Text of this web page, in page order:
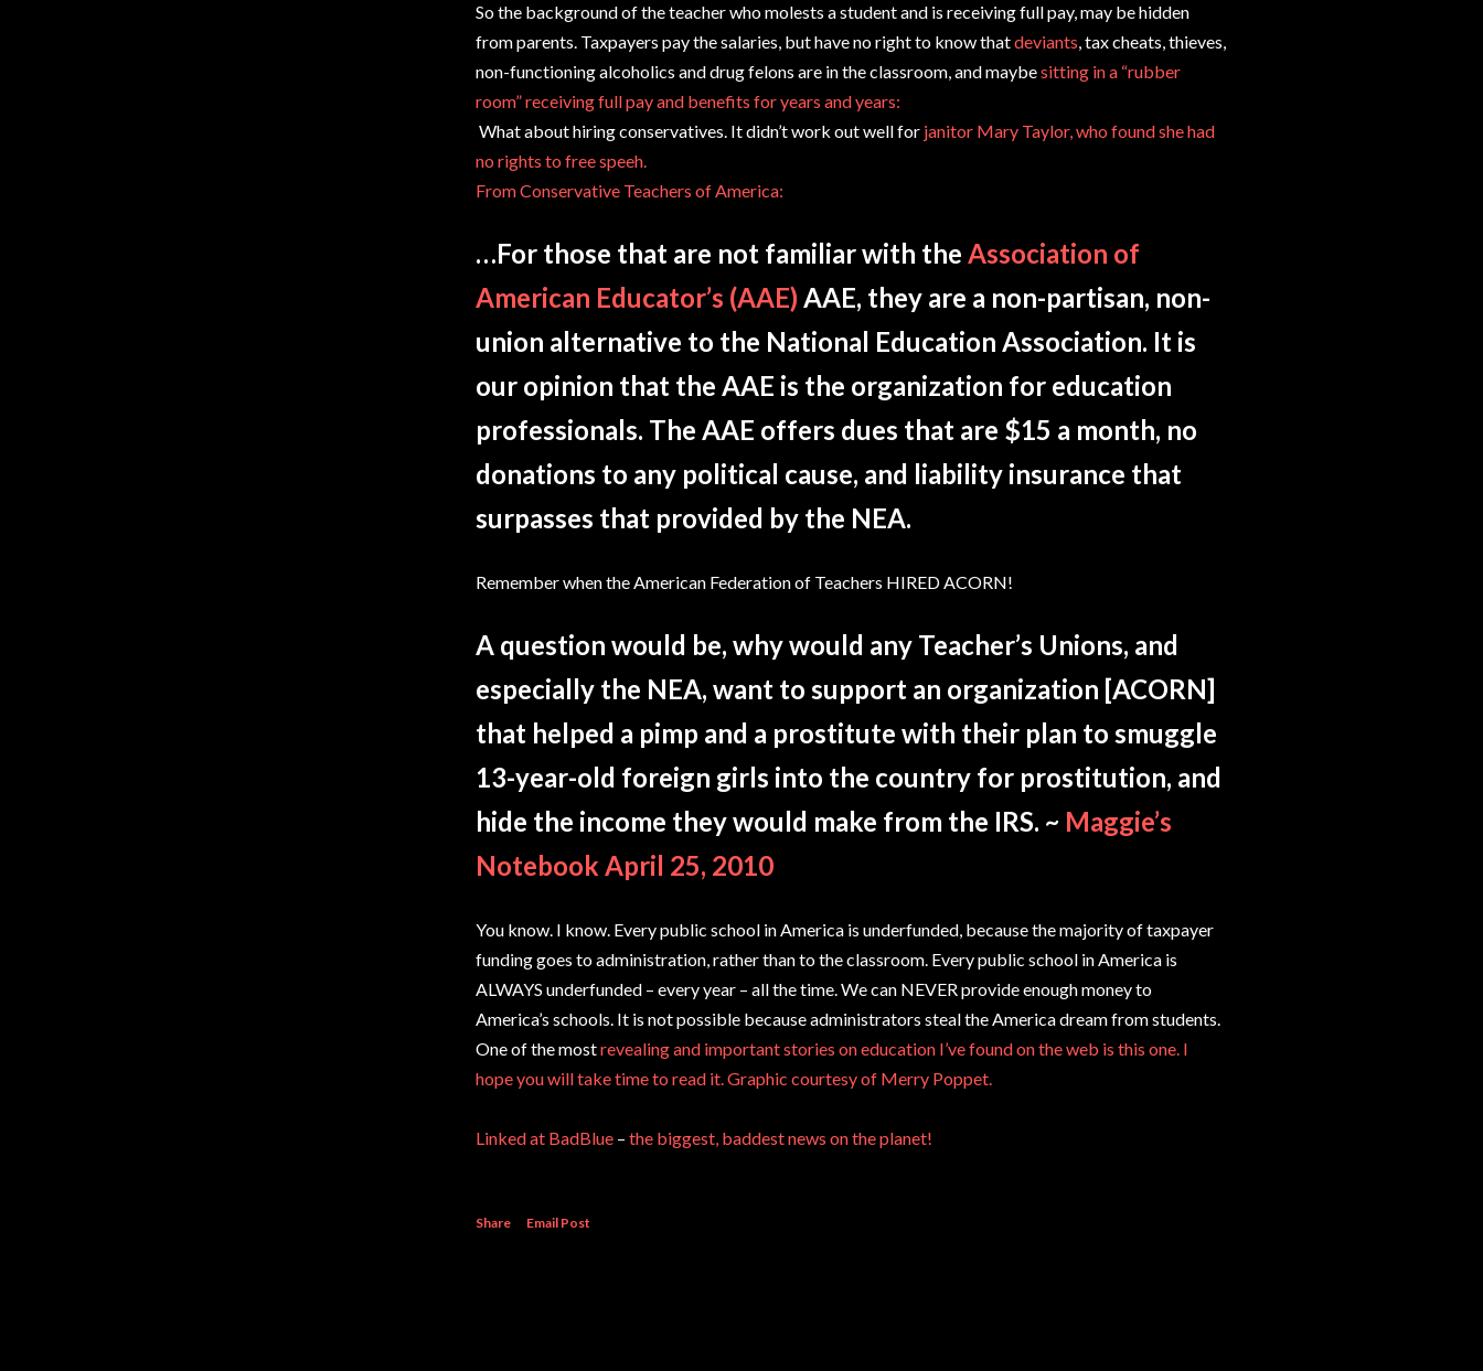
So the background of the teacher who molests a student and is receiving full pay, may be hidden
from parents. Taxpayers pay the salaries, but have no right to know thatdeviants, tax cheats, thieves,
non-functioning alcoholics and drug felons are in the classroom, and maybesitting in a “rubber
room” receiving full pay and benefits for years and years:
What about hiring conservatives. It didn’t work out well for janitor Mary Taylor, who found she had
no rights to free speeh.
From Conservative Teachers of America:
…For those that are not familiar with the Association of
American Educator’s (AAE) AAE, they are a non-partisan, non-
union alternative to the National Education Association. It is
our opinion that the AAE is the organization for education
professionals. The AAE offers dues that are $15 a month, no
donations to any political cause, and liability insurance that
surpasses that provided by the NEA.
Remember when the American Federation of Teachers HIRED ACORN!
A question would be, why would any Teacher’s Unions, and
especially the NEA, want to support an organization [ACORN]
that helped a pimp and a prostitute with their plan to smuggle
13-year-old foreign girls into the country for prostitution, and
hide the income they would make from the IRS. ~ Maggie’s
Notebook April 25, 2010
You know. I know. Every public school in America is underfunded, because the majority of taxpayer
funding goes to administration, rather than to the classroom. Every public school in America is
ALWAYS underfunded – every year – all the time. We can NEVER provide enough money to
America’s schools. It is not possible because administrators steal the America dream from students.
One of the mostrevealing and important stories on education I’ve found on the web is this one. I
hope you will take time to read it.Graphic courtesy of Merry Poppet.
Linked at BadBlue – the biggest, baddest news on the planet!
Share Email Post